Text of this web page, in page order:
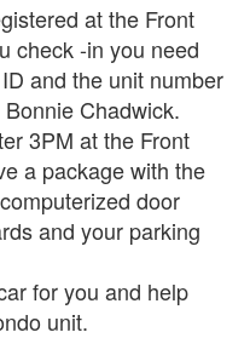
at the Front
check -in you need
and the unit number
Chadwick.
3PM at the Front
a package with the
door
and your parking
for you and help
unit.